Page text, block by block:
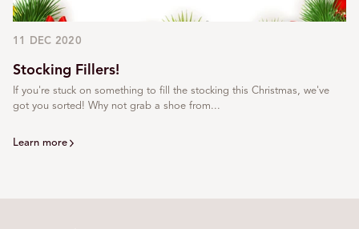
11 DEC 2020
Stocking Fillers!
If you're stuck on something to fill the stocking this Christmas, we've
got you sorted! Why not grab a shoe from...
Learn more